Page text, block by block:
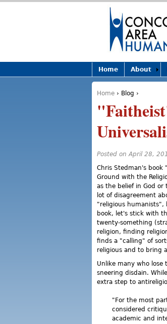
You are here
Home › Blog ›
Posted on April 28,
Chris Stedman's book
Ground with the
as the belief in God
lot of disagreement
"religious humanists",
book, let's stick with
twenty-something
religion, finding
finds a "calling" of
religious and to bring
Unlike many who
sneering disdain.
extra step to
"For the most
considered
academic and
Home About